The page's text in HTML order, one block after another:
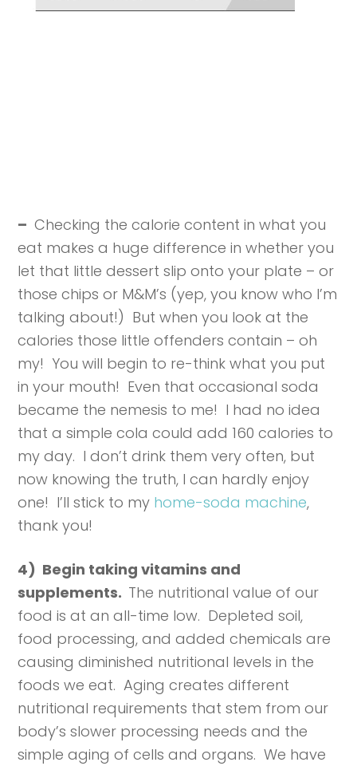
– Checking the calorie content in what you
eat makes a huge difference in whether you
let that little dessert slip onto your plate – or
those chips or M&M’s (yep, you know who I’m
talking about!) But when you look at the
calories those little offenders contain – oh
my! You will begin to re-think what you put
in your mouth! Even that occasional soda
became the nemesis to me! I had no idea
that a simple cola could add 160 calories to
my day. I don’t drink them very often, but
now knowing the truth, I can hardly enjoy
one! I’ll stick to my home-soda machine,
thank you!
4) Begin taking vitamins and
supplements. The nutritional value of our
food is at an all-time low. Depleted soil,
food processing, and added chemicals are
causing diminished nutritional levels in the
foods we eat. Aging creates different
nutritional requirements that stem from our
body’s slower processing needs and the
simple aging of cells and organs. We have